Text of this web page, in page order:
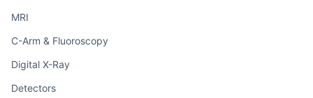
MRI
C-Arm & Fluoroscopy
Digital X-Ray
Detectors